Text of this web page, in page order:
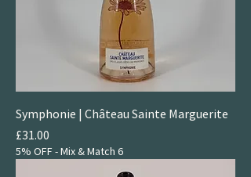
Symphonie | Château Sainte Marguerite
Price
£31.00
5% OFF - Mix & Match 6